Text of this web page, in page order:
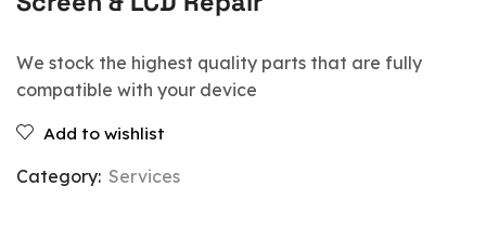
We stock the highest quality parts that are fully
compatible with your device
Add to wishlist
Category: Services